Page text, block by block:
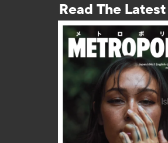
Read The